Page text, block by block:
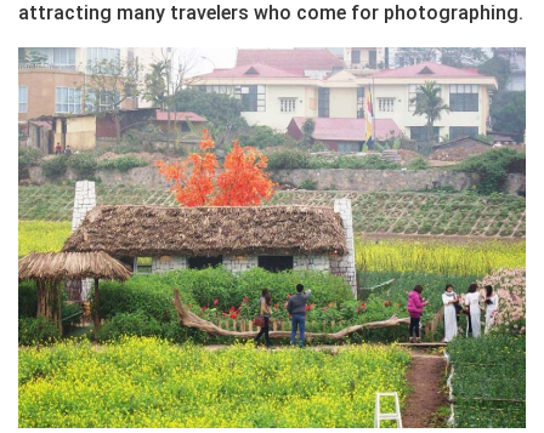
attracting many travelers who come for photographing.